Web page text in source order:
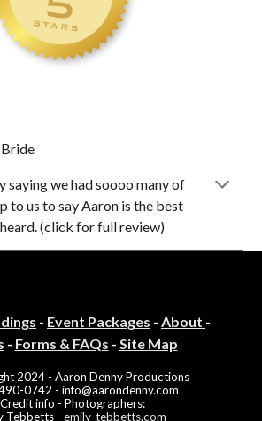
Bride
saying we had soooo many of
to us to say Aaron is the best
(click for full review)
- Event Packages - About -
- Forms & FAQs - Site Map
2024 - Aaron Denny Productions
0742 - info@aarondenny.com
Credit info - Photographers:
Tebbetts - emily-tebbetts.com